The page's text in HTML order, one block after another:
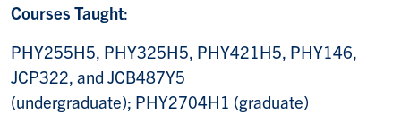
Courses Taught:
PHY255H5, PHY325H5, PHY421H5, PHY146,
JCP322, and JCB487Y5
(undergraduate); PHY2704H1 (graduate)